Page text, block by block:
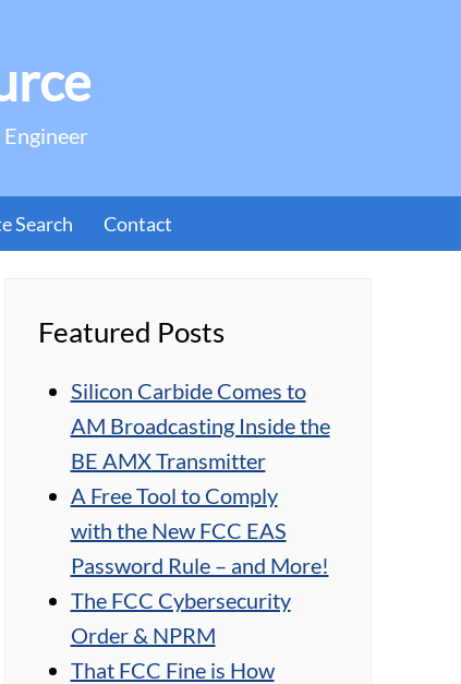
Engineer
Search Contact
Featured Posts
Silicon Carbide Comes to
AM Broadcasting Inside the
BE AMX Transmitter
A Free Tool to Comply
with the New FCC EAS
Password Rule – and More!
The FCC Cybersecurity
Order & NPRM
That FCC Fine is How